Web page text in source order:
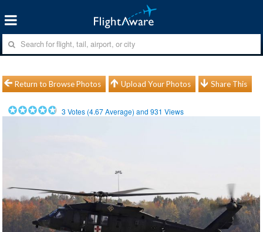
Return to Browse Photos Upload Your Photos Share This
3 Votes (4.67Average) and931 Views